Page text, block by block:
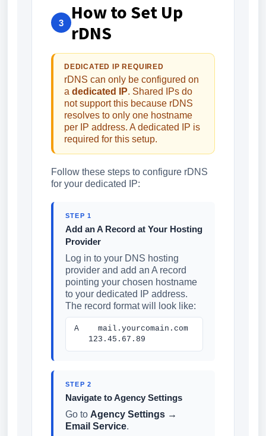
3
How to Set Up
rDNS
DEDICATED IP REQUIRED
rDNS can only be configured on
a dedicated IP. Shared IPs do
not support this because rDNS
resolves to only one hostname
per IP address. A dedicated IP is
required for this setup.
Follow these steps to configure rDNS
for your dedicated IP:
STEP 1
Add an A Record at Your Hosting
Provider
Log in to your DNS hosting
provider and add an A record
pointing your chosen hostname
to your dedicated IP address.
The record format will look like:
A mail.yourcomain.com
123.45.67.89
STEP 2
Navigate to Agency Settings
Go to Agency Settings →
Email Service.